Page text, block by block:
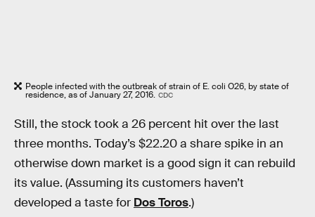
People infected with the outbreak of strain of E. coli O26, by state of
residence, as of January 27, 2016. CDC
Still, the stock took a 26 percent hit over the last
three months. Today’s $22.20 a share spike in an
otherwise down market is a good sign it can rebuild
its value. (Assuming its customers haven’t
developed a taste for Dos Toros.)